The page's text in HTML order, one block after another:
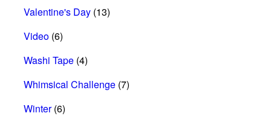
Valentine's Day (13)
Video (6)
Washi Tape (4)
Whimsical Challenge (7)
Winter(6)